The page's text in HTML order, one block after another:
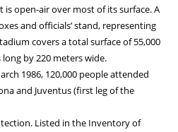
open-air over most of its surface. A
and officials’ stand, representing
covers a total surface of 55,000
by 220 meters wide.
1986, 120,000 people attended
and Juventus (first leg of the
Listed in the Inventory of